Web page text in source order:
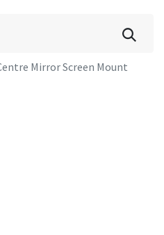
Mirror Screen Mount